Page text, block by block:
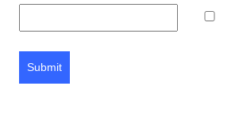
Submit